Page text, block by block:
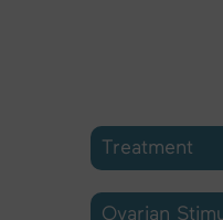
Treatment
Ovarian